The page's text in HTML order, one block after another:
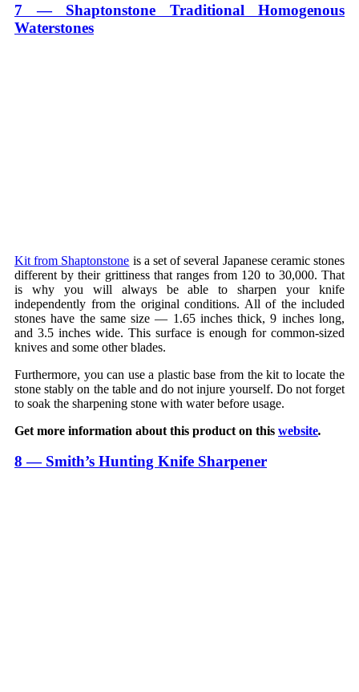
7 — Shaptonstone Traditional Homogenous
Waterstones
Kit from Shaptonstone is a set of several Japanese ceramic stones
different by their grittiness that ranges from 120 to 30,000. That
is why you will always be able to sharpen your knife
independently from the original conditions. All of the included
stones have the same size — 1.65 inches thick, 9 inches long,
and 3.5 inches wide. This surface is enough for common-sized
knives and some other blades.
Furthermore, you can use a plastic base from the kit to locate the
stone stably on the table and do not injure yourself. Do not forget
to soak the sharpening stone with water before usage.
Get more information about this product on this website.
8 — Smith’s Hunting Knife Sharpener